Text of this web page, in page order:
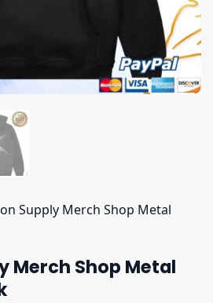
Supply Merch Shop Metal
Merch Shop Metal